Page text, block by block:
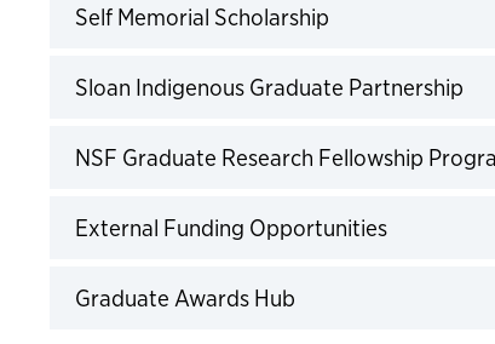
Self Memorial Scholarship
Sloan Indigenous Graduate Partnership
NSF Graduate Research Fellowship
External Funding Opportunities
Graduate Awards Hub